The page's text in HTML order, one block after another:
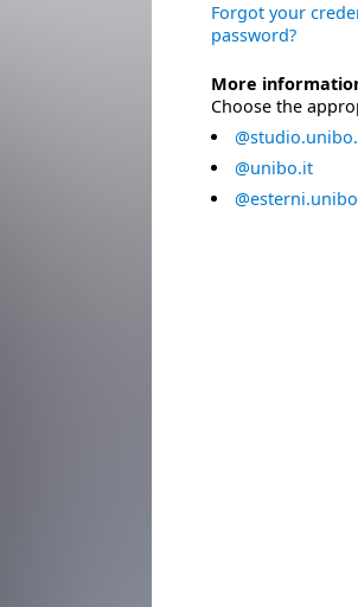
Forgot your
password?
More
Choose the
@unibo.it